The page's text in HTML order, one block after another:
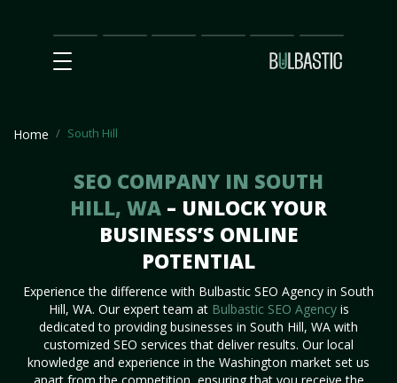
Main
SEO
Prices Partnership
Our
Team
Contact
Us
Home South Hill
SEO COMPANY IN SOUTH
HILL, WA – UNLOCK YOUR
BUSINESS’S ONLINE
POTENTIAL
Experience the difference with Bulbastic SEO Agency in South
Hill, WA. Our expert team at Bulbastic SEO Agencyis
dedicated to providing businesses in South Hill, WA with
customized SEO services that deliver results. Our local
knowledge and experience in the Washington market set us